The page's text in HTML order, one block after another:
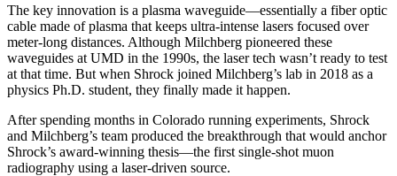
The key innovation is a plasma waveguide—essentially a fiber optic
cable made of plasma that keeps ultra-intense lasers focused over
meter-long distances. Although Milchberg pioneered these
waveguides at UMD in the 1990s, the laser tech wasn’t ready to test
at that time. But when Shrock joined Milchberg’s lab in 2018 as a
physics Ph.D. student, they finally made it happen.
After spending months in Colorado running experiments, Shrock
and Milchberg’s team produced the breakthrough that would anchor
Shrock’s award-winning thesis—the first single-shot muon
radiography using a laser-driven source.